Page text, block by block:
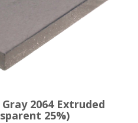
2064 Extruded
25%)